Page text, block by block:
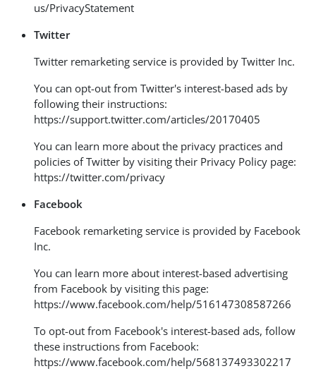
us/PrivacyStatement
Twitter
Twitter remarketing service is provided by Twitter Inc.
You can opt-out from Twitter's interest-based ads by
following their instructions:
https://support.twitter.com/articles/20170405
You can learn more about the privacy practices and
policies of Twitter by visiting their Privacy Policy page:
https://twitter.com/privacy
Facebook
Facebook remarketing service is provided by Facebook
Inc.
You can learn more about interest-based advertising
from Facebook by visiting this page:
https://www.facebook.com/help/516147308587266
To opt-out from Facebook's interest-based ads, follow
these instructions from Facebook:
https://www.facebook.com/help/568137493302217